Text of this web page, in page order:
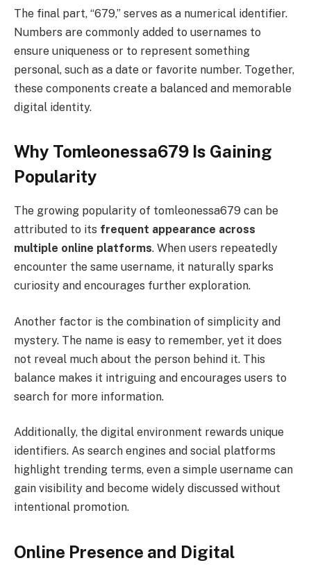
The final part, “679,” serves as a numerical identifier.
Numbers are commonly added to usernames to
ensure uniqueness or to represent something
personal, such as a date or favorite number. Together,
these components create a balanced and memorable
digital identity.
Why Tomleonessa679 Is Gaining
Popularity
The growing popularity of tomleonessa679 can be
attributed to its frequent appearance across
multiple online platforms. When users repeatedly
encounter the same username, it naturally sparks
curiosity and encourages further exploration.
Another factor is the combination of simplicity and
mystery. The name is easy to remember, yet it does
not reveal much about the person behind it. This
balance makes it intriguing and encourages users to
search for more information.
Additionally, the digital environment rewards unique
identifiers. As search engines and social platforms
highlight trending terms, even a simple username can
gain visibility and become widely discussed without
intentional promotion.
Online Presence and Digital